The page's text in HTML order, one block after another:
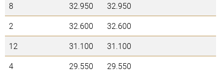
8
32.950
32.950
2
32.600
32.600
12
31.100
31.100
4
29.550
29.550